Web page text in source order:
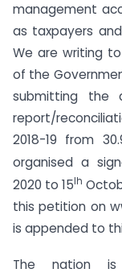
management
as taxpayers
We are writing
of the
submitting the
report/
2018-19 from
organised a
2020 to 15Ih
this petition on
is appended to
The nation